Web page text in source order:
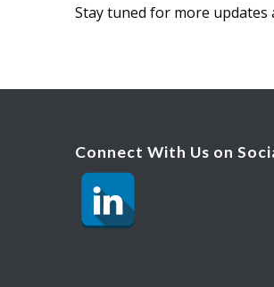
Stay tuned for more
Connect With Us on